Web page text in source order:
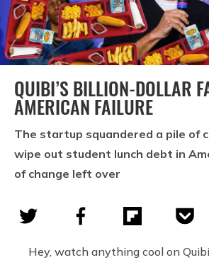
QUIBI’S BILLION-DOLLAR
AMERICAN FAILURE
The startup squandered a pile of
wipe out student lunch debt in
of change left over
Hey, watch anything cool on